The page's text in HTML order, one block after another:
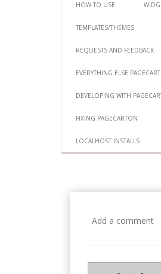
HOW TO USE
TEMPLATES/THEMES
REQUESTS AND FEEDBACK
EVERYTHING ELSE
DEVELOPING WITH
FIXING PAGECARTON
LOCALHOST INSTALLS